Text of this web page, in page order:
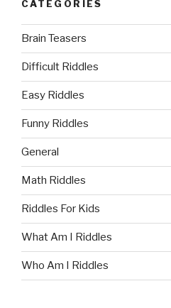
CATEGORIES
Brain Teasers
Difficult Riddles
Easy Riddles
Funny Riddles
General
Math Riddles
Riddles For Kids
What Am I Riddles
Who Am I Riddles